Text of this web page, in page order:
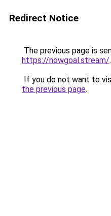
Redirect Notice
The previous page is
https://nowgoal.stream/.
If you do not want to
the previous page.